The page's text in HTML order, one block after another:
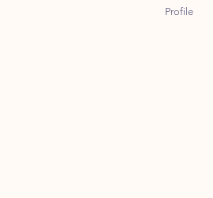
Profile